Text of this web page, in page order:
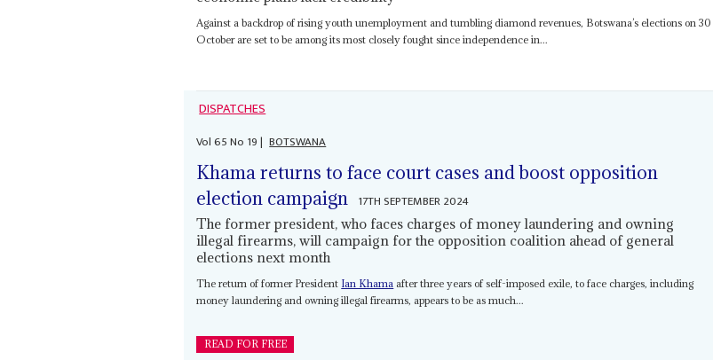
Against a backdrop of rising youth unemployment and tumbling diamond revenues, Botswana’s elections on 30
October are set to be among its most closely fought since independence in...
DISPATCHES
Vol65No 19| BOTSWANA
Khama returns to face court cases and boost opposition
election campaign 17TH SEPTEMBER 2024
The former president, who faces charges of money laundering and owning
illegal firearms, will campaign for the opposition coalition ahead of general
elections next month
The return of former President Ian Khama after three years of self-imposed exile, to face charges, including
money laundering and owning illegal firearms, appears to be as much...
READ FOR FREE